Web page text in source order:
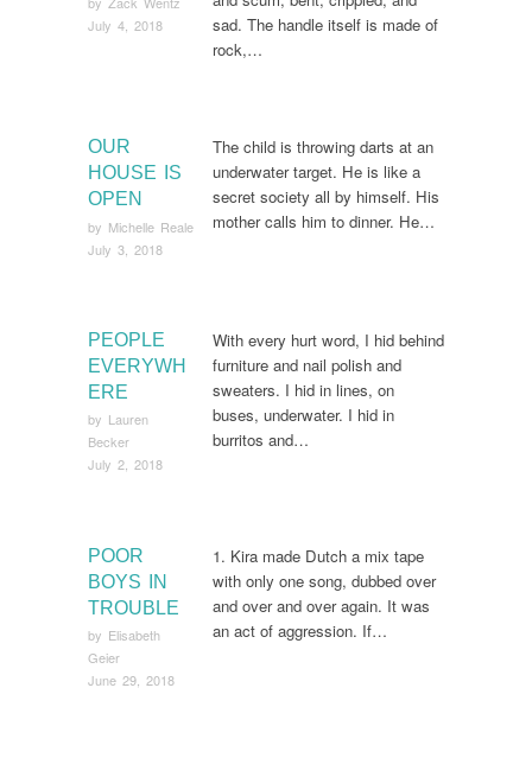
July 4, 2018
sad. The handle itself is made of
rock,…
OUR
HOUSE IS
OPEN
by Michelle Reale
July 3, 2018
The child is throwing darts at an
underwater target. He is like a
secret society all by himself. His
mother calls him to dinner. He…
PEOPLE
EVERYWH
ERE
by Lauren
Becker
July 2, 2018
With every hurt word, I hid behind
furniture and nail polish and
sweaters. I hid in lines, on
buses, underwater. I hid in
burritos and…
POOR
BOYS IN
TROUBLE
by Elisabeth
Geier
June 29, 2018
1. Kira made Dutch a mix tape
with only one song, dubbed over
and over and over again. It was
an act of aggression. If…